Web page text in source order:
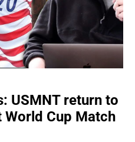
USMNT return to
Cup Match